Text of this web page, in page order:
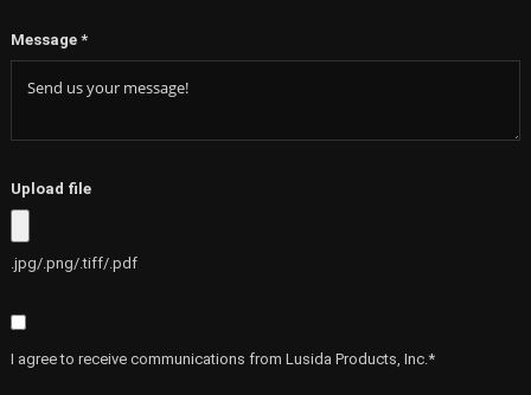
Message *
Upload file
.jpg/.png/.tiff/.pdf
I agree to receive communications from Lusida Products, Inc.*